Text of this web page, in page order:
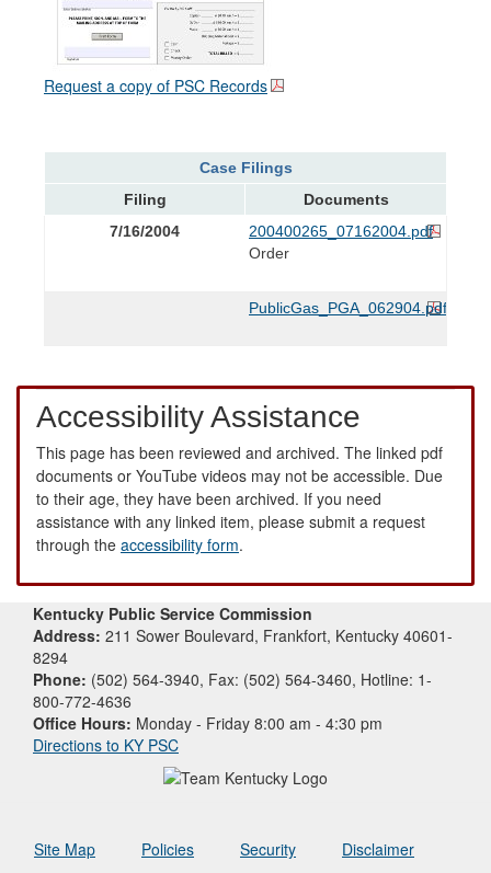
Request a copy of PSC Records
Case Filings
Filing
Documents
7/16/2004
200400265_07162004.pdf
Order
PublicGas_PGA_062904.pdf
Accessibility Assistance
This page has been reviewed and archived. The linked pdf
documents or YouTube videos may not be accessible. Due
to their age, they have been archived. If you need
assistance with any linked item, please submit a request
through the accessibility form.
Kentucky Public Service Commission
Address: 211 Sower Boulevard, Frankfort, Kentucky 40601-
8294
Phone: (502) 564-3940, Fax: (502) 564-3460, Hotline: 1-
800-772-4636
Office Hours: Monday - Friday 8:00 am - 4:30 pm
Directions to KY PSC
Site Map Policies Security Disclaimer